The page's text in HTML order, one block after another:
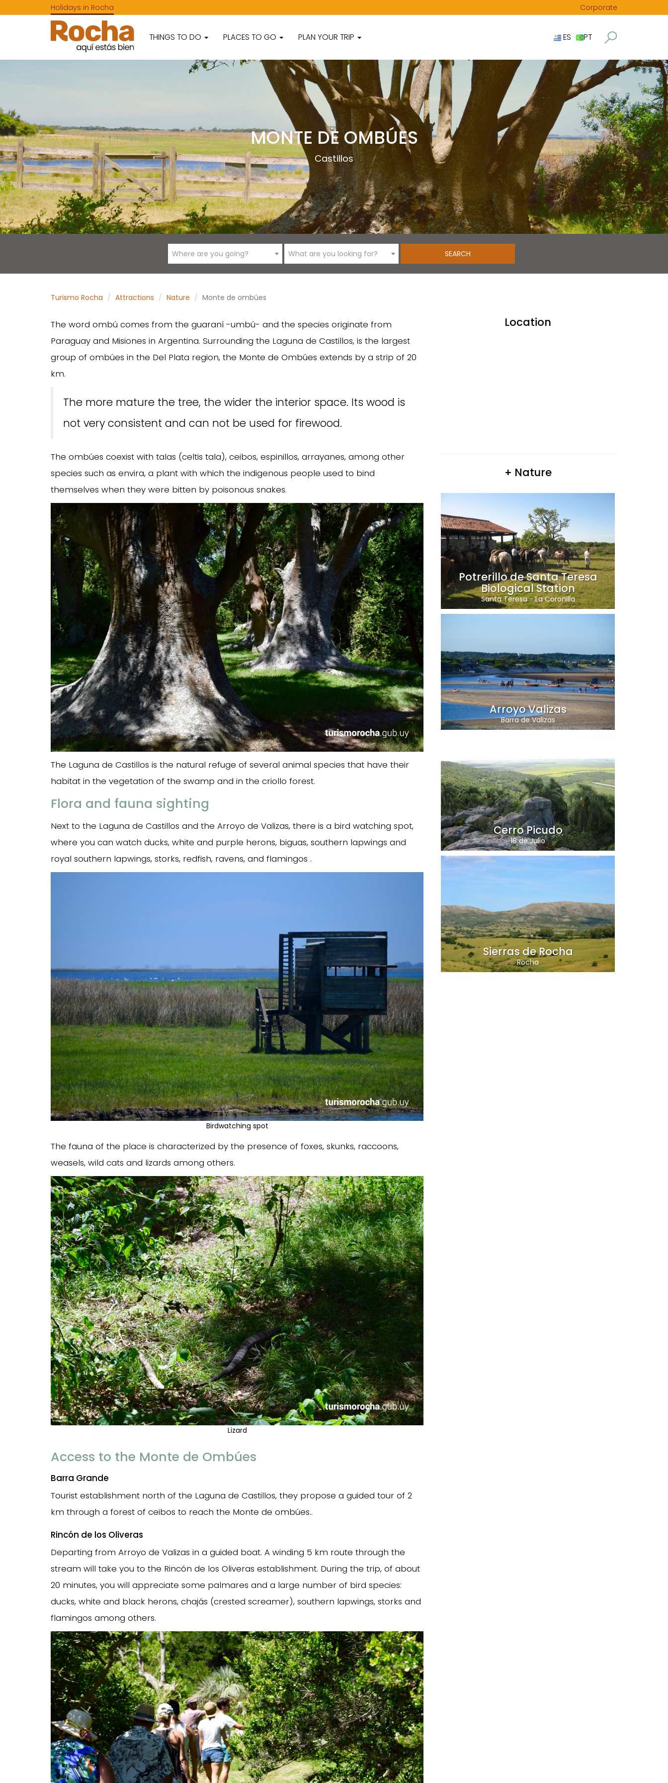
Holidays in Rocha Corporate
THINGS TO DO PLACES TO GO PLAN YOUR TRIP ES PT
MONTE DE OMBÚES
Castillos
Where are you going? What are you looking for?
Turismo Rocha Attractions Nature Monte de ombúes
The word ombú comes from the guaraní -umbú- and the species originate from
Paraguay and Misiones in Argentina. Surrounding the Laguna de Castillos, is the largest
group of ombúes in the Del Plata region, the Monte de Ombúes extends by a strip of 20
km.
The more mature the tree, the wider the interior space. Its wood is
not very consistent and can not be used for firewood.
The ombúes coexist with talas (celtis tala), ceibos, espinillos, arrayanes, among other
species such as envira, a plant with which the indigenous people used to bind
themselves when they were bitten by poisonous snakes.
The Laguna de Castillos is the natural refuge of several animal species that have their
habitat in the vegetation of the swamp and in the criollo forest.
Flora and fauna sighting
Next to the Laguna de Castillos and the Arroyo de Valizas, there is a bird watching spot,
where you can watch ducks, white and purple herons, biguas, southern lapwings and
royal southern lapwings, storks, redfish, ravens, and flamingos .
Birdwatching spot
The fauna of the place is characterized by the presence of foxes, skunks, raccoons,
weasels, wild cats and lizards among others.
Lizard
Access to the Monte de Ombúes
Barra Grande
Tourist establishment north of the Laguna de Castillos, they propose a guided tour of 2
km through a forest of ceibos to reach the Monte de ombúes..
Rincón de los Oliveras
Departing from Arroyo de Valizas in a guided boat. A winding 5 km route through the
stream will take you to the Rincón de los Oliveras establishment. During the trip, of about
20 minutes, you will appreciate some palmares and a large number of bird species:
ducks, white and black herons, chajás (crested screamer), southern lapwings, storks and
flamingos among others.
Location
+ Nature
Potrerillo de Santa Teresa
Biological Station
Santa Teresa-La Coronilla
Arroyo Valizas
Barra de Valizas
Cerro Picudo
18 de Julio
Sierras de Rocha
Rocha